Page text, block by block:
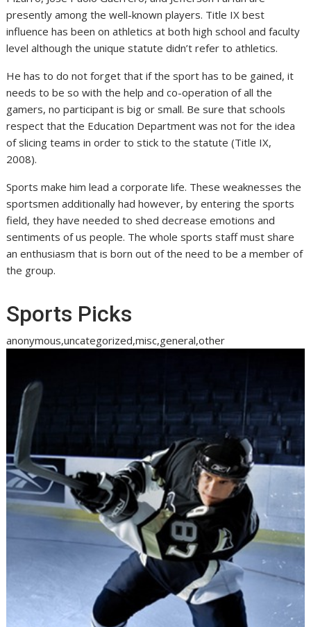
presently among the well-known players. Title IX best
influence has been on athletics at both high school and faculty
level although the unique statute didn’t refer to athletics.
He has to do not forget that if the sport has to be gained, it
needs to be so with the help and co-operation of all the
gamers, no participant is big or small. Be sure that schools
respect that the Education Department was not for the idea
of slicing teams in order to stick to the statute (Title IX,
2008).
Sports make him lead a corporate life. These weaknesses the
sportsmen additionally had however, by entering the sports
field, they have needed to shed decrease emotions and
sentiments of us people. The whole sports staff must share
an enthusiasm that is born out of the need to be a member of
the group.
Sports Picks
anonymous,uncategorized,misc,general,other